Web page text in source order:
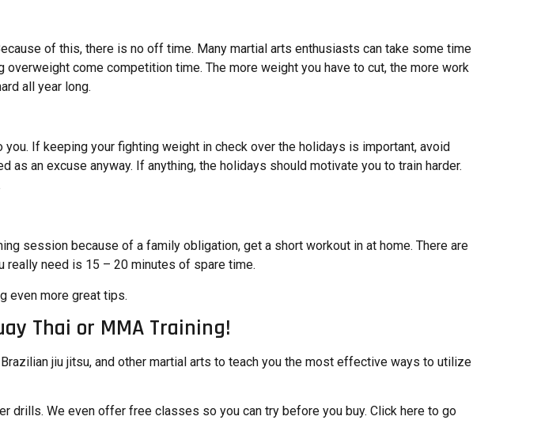
of this, there is no off time. Many martial arts enthusiasts can take some time
come competition time. The more weight you have to cut, the more work
all year long.
you. If keeping your fighting weight in check over the holidays is important, avoid
an excuse anyway. If anything, the holidays should motivate you to train harder.
session because of a family obligation, get a short workout in at home. There are
really need is 15 – 20 minutes of spare time.
even more great tips.
Thai or MMA Training!
jiu jitsu, and other martial arts to teach you the most effective ways to utilize
drills. We even offer free classes so you can try before you buy. Click here to go